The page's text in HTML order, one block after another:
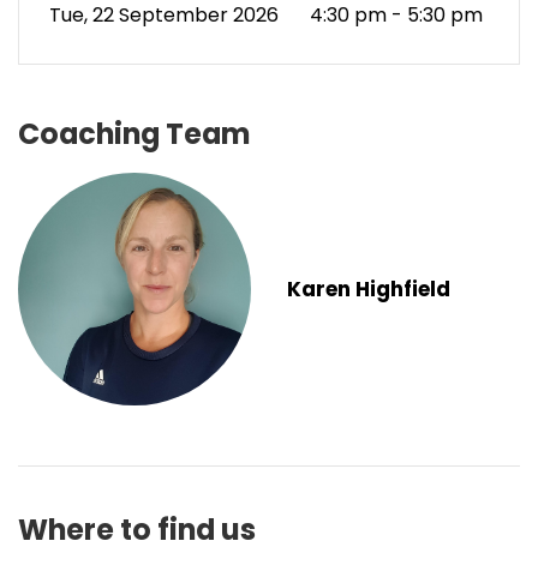
Tue, 22 September 2026 4:30 pm - 5:30 pm
Coaching Team
Karen Highfield
Where to find us